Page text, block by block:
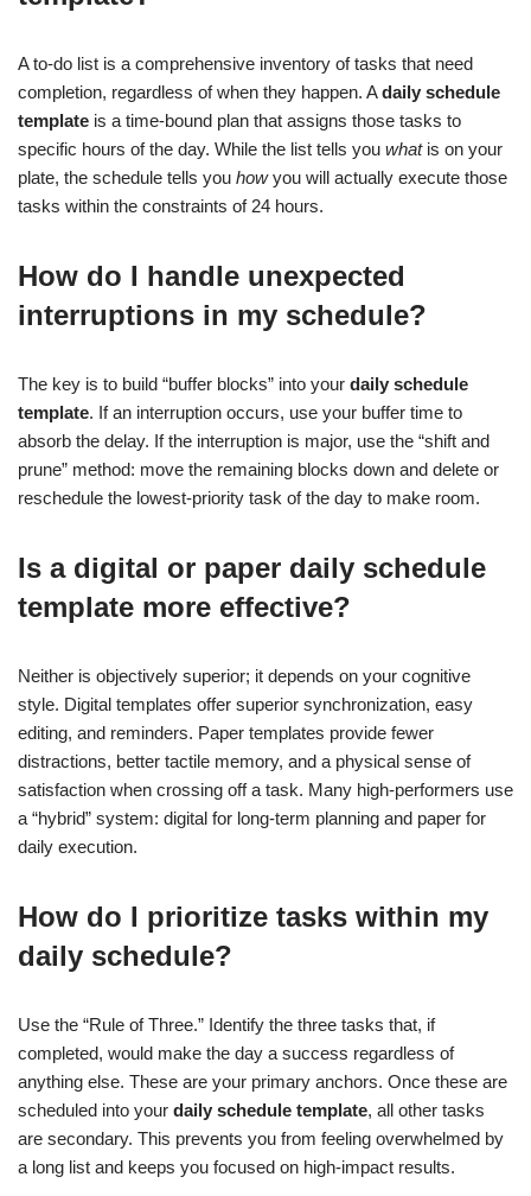
A to-do list is a comprehensive inventory of tasks that need
completion, regardless of when they happen. Adaily schedule
template is a time-bound plan that assigns those tasks to
specific hours of the day. While the list tells you whatis on your
plate, the schedule tells you howyou will actually execute those
tasks within the constraints of 24 hours.
How do I handle unexpected
interruptions in my schedule?
The key is to build “buffer blocks” into your daily schedule
template. If an interruption occurs, use your buffer time to
absorb the delay. If the interruption is major, use the “shift and
prune” method: move the remaining blocks down and delete or
reschedule the lowest-priority task of the day to make room.
Is a digital or paper daily schedule
template more effective?
Neither is objectively superior; it depends on your cognitive
style. Digital templates offer superior synchronization, easy
editing, and reminders. Paper templates provide fewer
distractions, better tactile memory, and a physical sense of
satisfaction when crossing off a task. Many high-performers use
a “hybrid” system: digital for long-term planning and paper for
daily execution.
How do I prioritize tasks within my
daily schedule?
Use the “Rule of Three.” Identify the three tasks that, if
completed, would make the day a success regardless of
anything else. These are your primary anchors. Once these are
scheduled into your daily schedule template, all other tasks
are secondary. This prevents you from feeling overwhelmed by
a long list and keeps you focused on high-impact results.